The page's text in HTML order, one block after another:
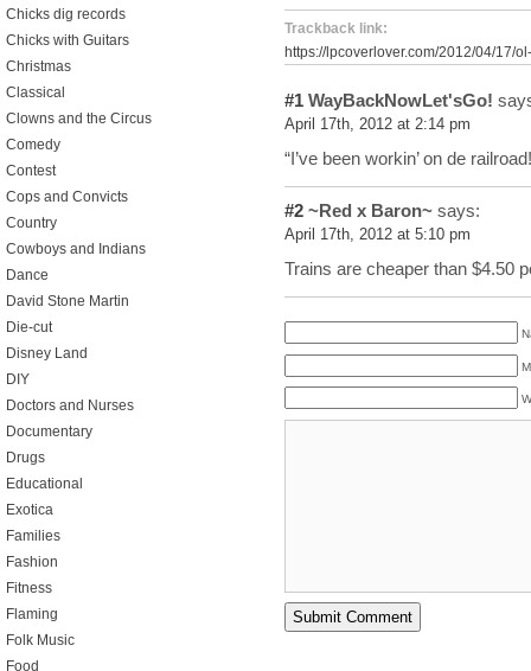
Trackback link:
https://lpcoverlover.com/2012/04/17/
#1 WayBackNowLet'sGo!
April 17th, 2012 at 2:14 pm
“I’ve been workin’ on de
#2 ~Red x Baron~ says:
April 17th, 2012 at 5:10 pm
Trains are cheaper than $4.50
Chicks dig records
Chicks with Guitars
Christmas
Classical
Clowns and the Circus
Comedy
Contest
Cops and Convicts
Country
Cowboys and Indians
Dance
David Stone Martin
Die-cut
Disney Land
DIY
Doctors and Nurses
Documentary
Drugs
Educational
Exotica
Families
Fashion
Fitness
Flaming
Folk Music
Food